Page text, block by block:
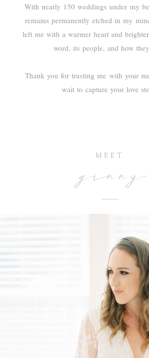
With nearly 150 weddings under my
remains permanently etched in my
left me with a warmer heart and
word, its people, and how
Thank you for trusting me with your
wait to capture your love
ginny
MEET